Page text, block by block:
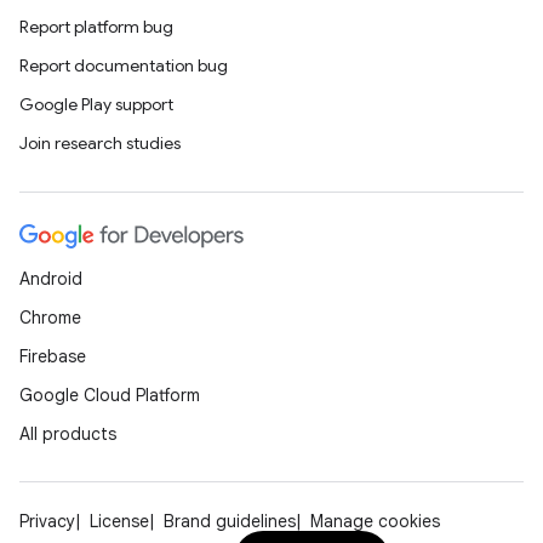
Report platform bug
Report documentation bug
Google Play support
Join research studies
Android
Chrome
Firebase
Google Cloud Platform
All products
Privacy License Brand guidelines Manage cookies